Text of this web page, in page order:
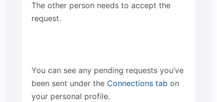
The other person needs to accept the
request.
You can see any pending requests you’ve
been sent under the Connections tab on
your personal profile.